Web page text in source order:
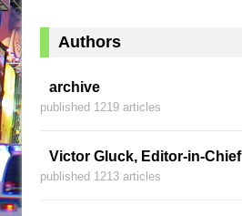
Authors
archive
published 1219 articles
Victor Gluck, Editor-in-Chief
published 1213 articles